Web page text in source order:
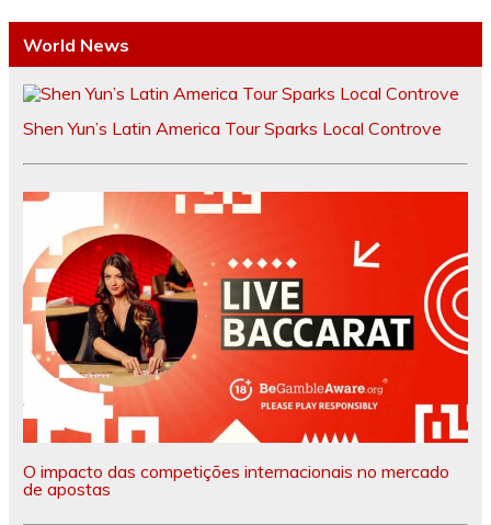
World News
Shen Yun’s Latin America Tour Sparks Local Controve
O impacto das competições internacionais no mercado
de apostas